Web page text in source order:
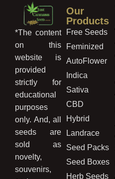
*The content
on this
website is
provided
strictly for
educational
purposes
only. And, all
seeds are
sold as
novelty,
souvenirs,
Our
Products
Free Seeds
Feminized
AutoFlower
Indica
Sativa
CBD
Hybrid
Landrace
Seed Packs
Seed Boxes
Herb Seeds